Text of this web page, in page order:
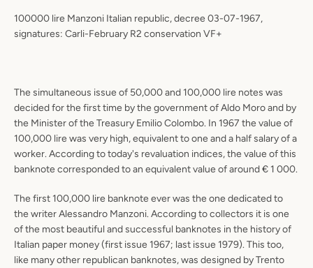
100000 lire Manzoni Italian republic, decree 03-07-1967,
signatures: Carli-February R2 conservation VF+
The simultaneous issue of 50,000 and 100,000 lire notes was
decided for the first time by the government of Aldo Moro and by
the Minister of the Treasury Emilio Colombo. In 1967 the value of
100,000 lire was very high, equivalent to one and a half salary of a
worker. According to today's revaluation indices, the value of this
banknote corresponded to an equivalent value of around € 1 000.
The first 100,000 lire banknote ever was the one dedicated to
the writer Alessandro Manzoni. According to collectors it is one
of the most beautiful and successful banknotes in the history of
Italian paper money (first issue 1967; last issue 1979). This too,
like many other republican banknotes, was designed by Trento